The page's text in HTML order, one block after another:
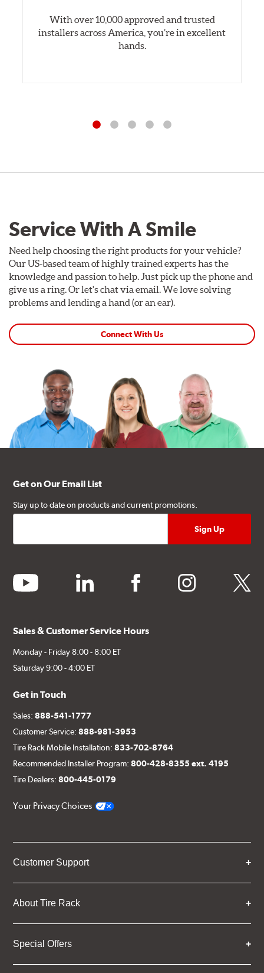
With over 10,000 approved and trusted
installers across America, you’re in excellent
hands.
Service With A Smile
Need help choosing the right products for your vehicle?
Our US-based team of highly trained experts has the
knowledge and passion to help. Just pick up the phone and
give us a ring. Or let's chat via email. We love solving
problems and lending a hand (or an ear).
Connect With Us
Get on Our Email List
Stay up to date on products and current promotions.
youtube linkedin facebook instagram twitter
Sales & Customer Service Hours
Monday - Friday 8:00 - 8:00 ET
Saturday 9:00 - 4:00 ET
Get in Touch
Sales:888-541-1777
Customer Service:888-981-3953
Tire Rack Mobile Installation:833-702-8764
Recommended Installer Program:800-428-8355 ext. 4195
Tire Dealers:800-445-0179
Your Privacy Choices
Customer Support
About Tire Rack
Special Offers